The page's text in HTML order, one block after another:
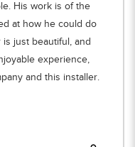
His work is of the
at how he could do
just beautiful, and
experience,
and this installer.